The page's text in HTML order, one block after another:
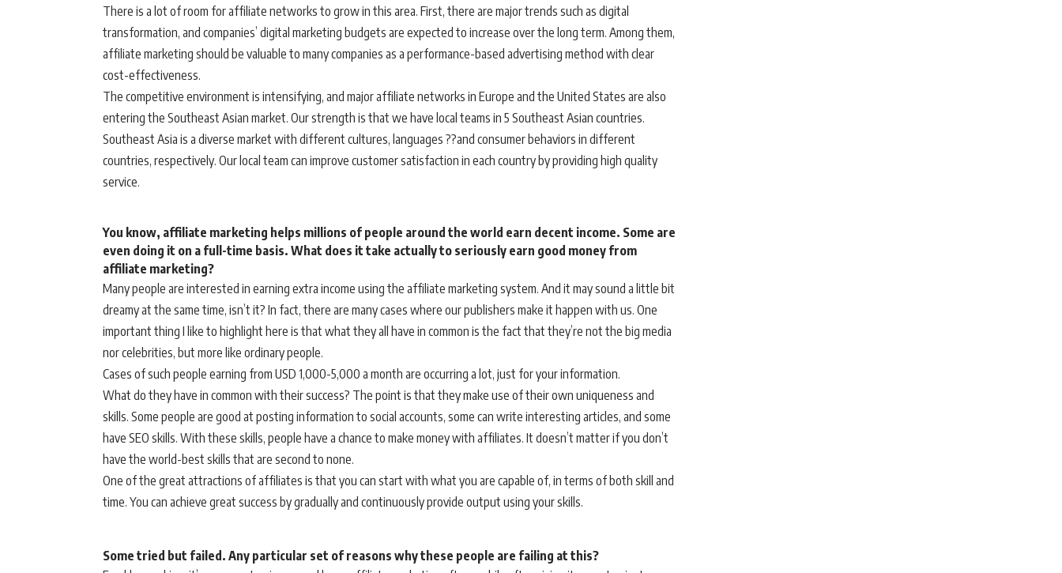
There is a lot of room for affiliate networks to grow in this area. First, there are major trends such as digital
transformation, and companies’ digital marketing budgets are expected to increase over the long term. Among them,
affiliate marketing should be valuable to many companies as a performance-based advertising method with clear
cost-effectiveness.
The competitive environment is intensifying, and major affiliate networks in Europe and the United States are also
entering the Southeast Asian market. Our strength is that we have local teams in 5 Southeast Asian countries.
Southeast Asia is a diverse market with different cultures, languages ??and consumer behaviors in different
countries, respectively. Our local team can improve customer satisfaction in each country by providing high quality
service.
You know, affiliate marketing helps millions of people around the world earn decent income. Some are
even doing it on a full-time basis. What does it take actually to seriously earn good money from
affiliate marketing?
Many people are interested in earning extra income using the affiliate marketing system. And it may sound a little bit
dreamy at the same time, isn’t it? In fact, there are many cases where our publishers make it happen with us. One
important thing I like to highlight here is that what they all have in common is the fact that they’re not the big media
nor celebrities, but more like ordinary people.
Cases of such people earning from USD 1,000-5,000 a month are occurring a lot, just for your information.
What do they have in common with their success? The point is that they make use of their own uniqueness and
skills. Some people are good at posting information to social accounts, some can write interesting articles, and some
have SEO skills. With these skills, people have a chance to make money with affiliates. It doesn’t matter if you don’t
have the world-best skills that are second to none.
One of the great attractions of affiliates is that you can start with what you are capable of, in terms of both skill and
time. You can achieve great success by gradually and continuously provide output using your skills.
Some tried but failed. Any particular set of reasons why these people are failing at this?